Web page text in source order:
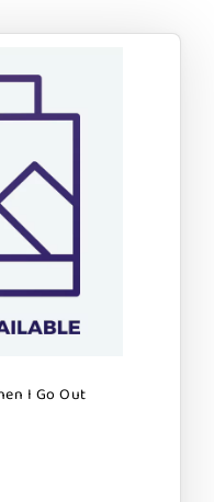
I Go Out